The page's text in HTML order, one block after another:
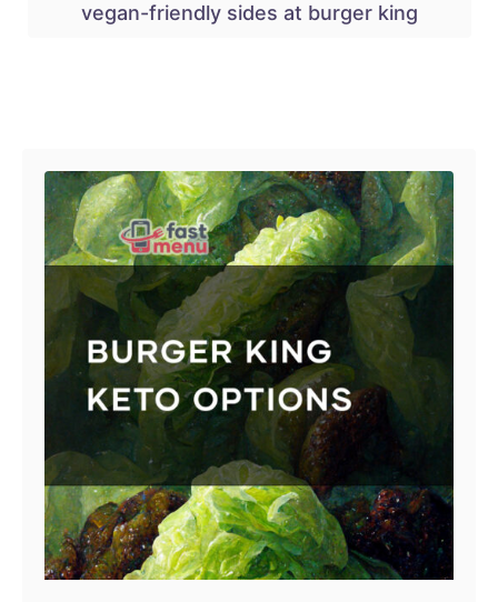
vegan-friendly sides at burger king